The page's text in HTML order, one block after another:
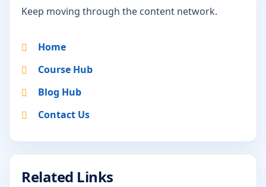
Keep moving through the content network.
Home
Course Hub
Blog Hub
Contact Us
Related Links